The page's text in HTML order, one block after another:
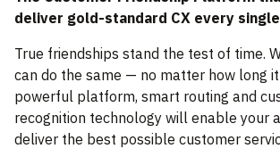
deliver gold-standard CX every
True friendships stand the test of time.
can do the same — no matter how long
powerful platform, smart routing and
recognition technology will enable your
deliver the best possible customer